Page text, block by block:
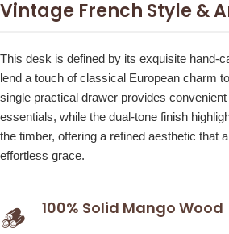
Vintage French Style &
This desk is defined by its exquisite hand-
lend a touch of classical European charm
single practical drawer provides
essentials, while the dual-tone finish
the timber, offering a refined aesthetic that
effortless grace.
🪵 100% Solid Mango Wood